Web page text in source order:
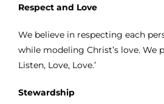
Respect and Love
We believe in respecting each
while modeling Christ’s love. We
Listen, Love, Love.’
Stewardship